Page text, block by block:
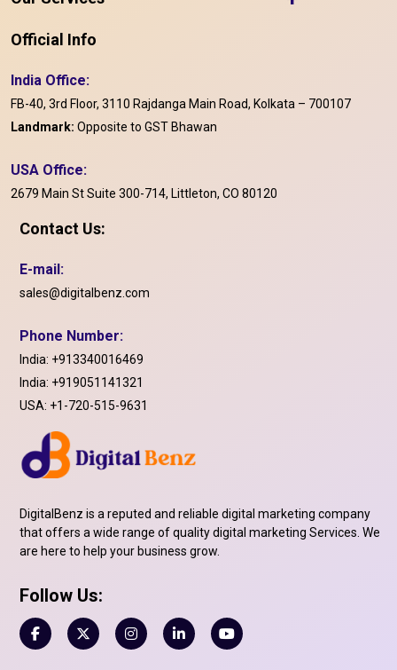
DigitalBenz is a reputed and reliable digital marketing company
that offers a wide range of quality digital marketing Services. We
are here to help your business grow.
Follow Us:
Official Info
India Office:
FB-40, 3rd Floor, 3110 Rajdanga Main Road, Kolkata – 700107
Landmark: Opposite to GST Bhawan
USA Office:
2679 Main St Suite 300-714, Littleton, CO 80120
Contact Us:
E-mail:
sales@digitalbenz.com
Phone Number:
India: +913340016469
India: +919051141321
USA: +1-720-515-9631